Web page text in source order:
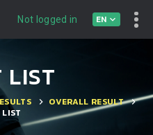
Not logged in EN
LIST
OVERALL RESULT